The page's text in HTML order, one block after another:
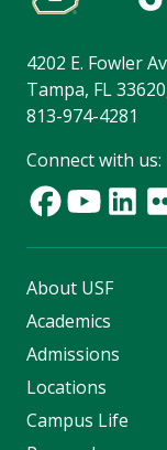
4202 E. Fowler
Tampa, FL
813-974-4281
Connect with us:
About USF
Academics
Admissions
Locations
Campus Life